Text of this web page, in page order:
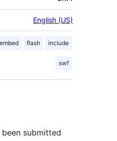
English (US)
embed flash include
swf
submitted